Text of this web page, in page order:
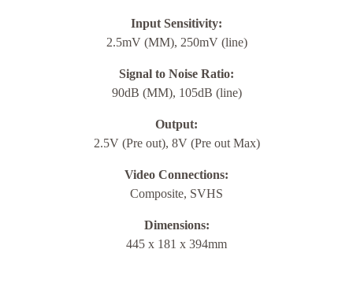
Input Sensitivity:
2.5mV (MM), 250mV (line)
Signal to Noise Ratio:
90dB (MM), 105dB (line)
Output:
2.5V (Pre out), 8V (Pre out Max)
Video Connections:
Composite, SVHS
Dimensions:
445 x 181 x 394mm